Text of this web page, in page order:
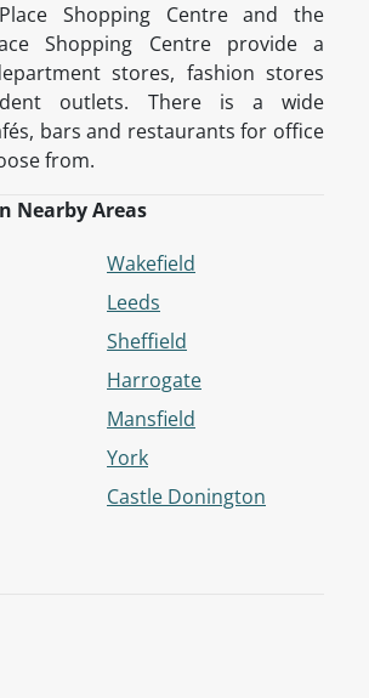
Shopping Centre and the
Shopping Centre provide a
stores, fashion stores
outlets. There is a wide
bars and restaurants for office
from.
Nearby Areas
Wakefield
Leeds
Sheffield
Harrogate
Mansfield
York
Castle Donington